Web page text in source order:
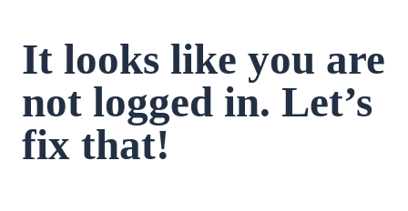
It looks like you are
not logged in. Let’s
fix that!